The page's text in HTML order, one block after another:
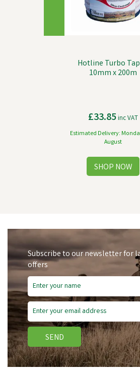
Hotline Turbo
10mm x 200m
£33.85inc VAT
Estimated Delivery:
August
Subscribe to our newsletter for
offers
SEND